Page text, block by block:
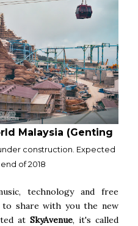
Malaysia (Genting
construction. Expected
of 2018
technology and free
share with you the new
at SkyAvenue, it's called